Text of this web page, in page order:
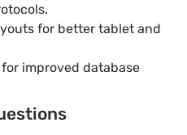
for better tablet and
improved database